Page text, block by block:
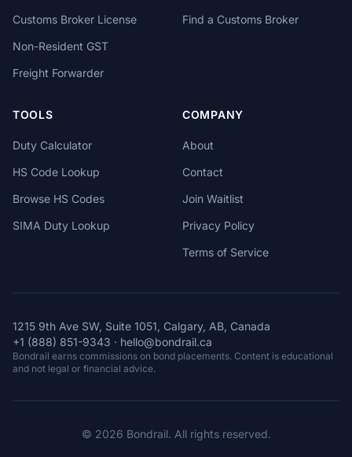
Customs Broker License
Non-Resident GST
Freight Forwarder
Find a Customs Broker
TOOLS
Duty Calculator
HS Code Lookup
Browse HS Codes
SIMA Duty Lookup
COMPANY
About
Contact
Join Waitlist
Privacy Policy
Terms of Service
1215 9th Ave SW, Suite 1051, Calgary, AB, Canada
+1 (888) 851-9343 · hello@bondrail.ca
Bondrail earns commissions on bond placements. Content is educational
and not legal or financial advice.
© 2026 Bondrail. All rights reserved.